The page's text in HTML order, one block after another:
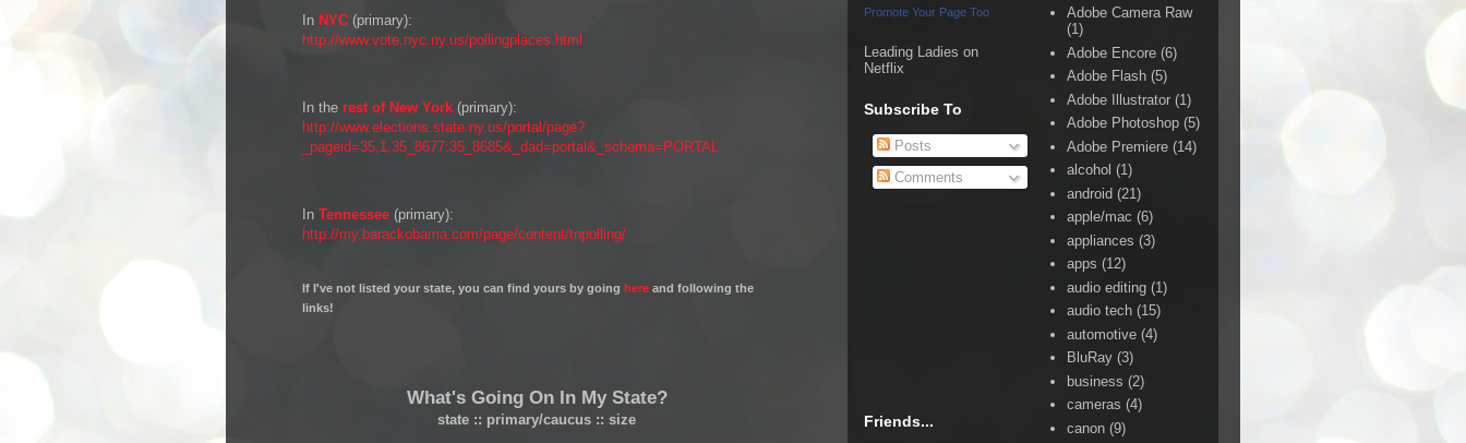
In NYC (primary):
http://www.vote.nyc.ny.us/pollingplaces.html
In the rest of New York (primary):
http://www.elections.state.ny.us/portal/page?
_pageid=35,1,35_8677:35_8685&_dad=portal&_schema=PORTAL
In Tennessee (primary):
http://my.barackobama.com/page/content/tnpolling/
If I've not listed your state, you can find yours by going here and following the
links!
What's Going On In My State?
state :: primary/caucus :: size
Promote Your Page Too
Leading Ladies on
Netflix
Subscribe To
Posts
Comments
Friends...
Adobe Camera Raw
(1)
Adobe Encore (6)
Adobe Flash (5)
Adobe Illustrator (1)
Adobe Photoshop (5)
Adobe Premiere (14)
alcohol (1)
android (21)
apple/mac (6)
appliances (3)
apps (12)
audio editing (1)
audio tech (15)
automotive (4)
BluRay (3)
business (2)
cameras (4)
canon (9)